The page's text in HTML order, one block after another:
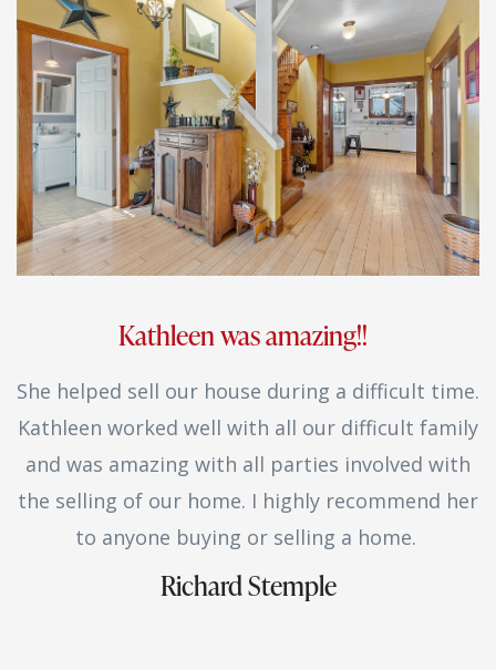
Kathleen was amazing!!
She helped sell our house during a difficult time.
Kathleen worked well with all our difficult family
and was amazing with all parties involved with
the selling of our home. I highly recommend her
to anyone buying or selling a home.
Richard Stemple